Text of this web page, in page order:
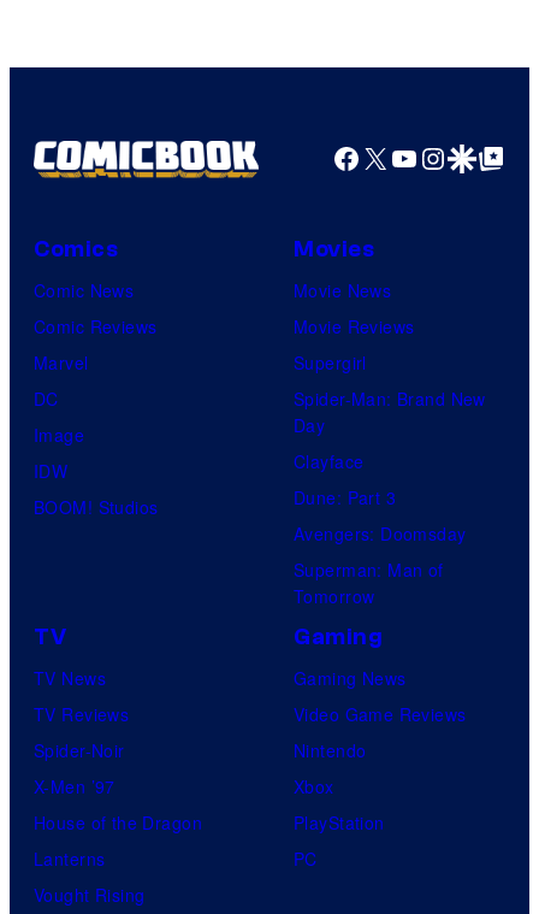
Games
Facebook
X YouTube
GoogleGoogle Top
Comics
Comic News
Comic Reviews
Marvel
DC
Image
IDW
BOOM! Studios
Movies
Movie News
Movie Reviews
Supergirl
Spider-Man: Brand New
Day
Clayface
Dune: Part 3
Avengers: Doomsday
Superman: Man of
Tomorrow
TV
TV News
TV Reviews
Spider-Noir
X-Men ’97
House of the Dragon
Lanterns
Vought Rising
Gaming
Gaming News
Video Game Reviews
Nintendo
Xbox
PlayStation
PC